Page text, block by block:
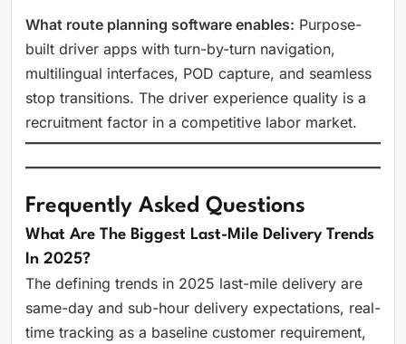
What route planning software enables: Purpose-
built driver apps with turn-by-turn navigation,
multilingual interfaces, POD capture, and seamless
stop transitions. The driver experience quality is a
recruitment factor in a competitive labor market.
Frequently Asked Questions
What Are The Biggest Last-Mile Delivery Trends
In 2025?
The defining trends in 2025 last-mile delivery are
same-day and sub-hour delivery expectations, real-
time tracking as a baseline customer requirement,